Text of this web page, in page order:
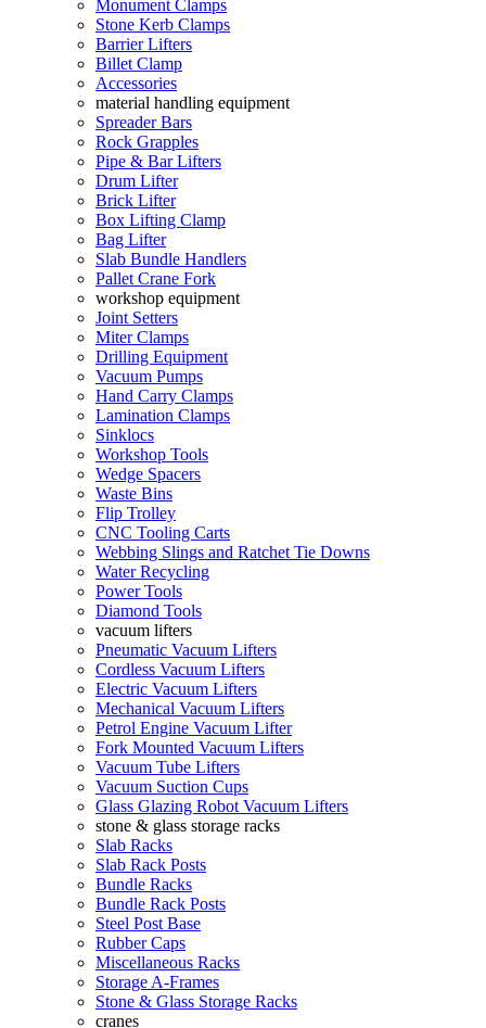
Monument Clamps
Stone Kerb Clamps
Barrier Lifters
Billet Clamp
Accessories
material handling equipment
Spreader Bars
Rock Grapples
Pipe & Bar Lifters
Drum Lifter
Brick Lifter
Box Lifting Clamp
Bag Lifter
Slab Bundle Handlers
Pallet Crane Fork
workshop equipment
Joint Setters
Miter Clamps
Drilling Equipment
Vacuum Pumps
Hand Carry Clamps
Lamination Clamps
Sinklocs
Workshop Tools
Wedge Spacers
Waste Bins
Flip Trolley
CNC Tooling Carts
Webbing Slings and Ratchet Tie Downs
Water Recycling
Power Tools
Diamond Tools
vacuum lifters
Pneumatic Vacuum Lifters
Cordless Vacuum Lifters
Electric Vacuum Lifters
Mechanical Vacuum Lifters
Petrol Engine Vacuum Lifter
Fork Mounted Vacuum Lifters
Vacuum Tube Lifters
Vacuum Suction Cups
Glass Glazing Robot Vacuum Lifters
stone & glass storage racks
Slab Racks
Slab Rack Posts
Bundle Racks
Bundle Rack Posts
Steel Post Base
Rubber Caps
Miscellaneous Racks
Storage A-Frames
Stone & Glass Storage Racks
cranes